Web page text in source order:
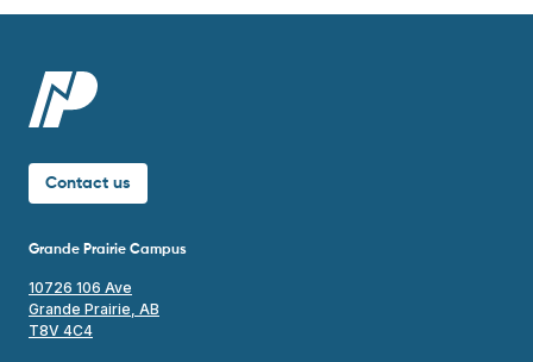
Contact us
Grande Prairie Campus
10726 106 Ave
Grande Prairie, AB
T8V 4C4